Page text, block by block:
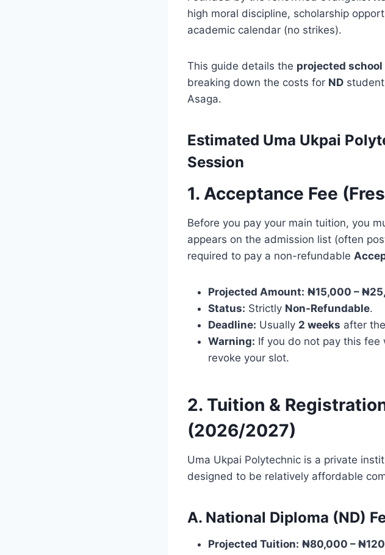
high moral discipline, scholarship
academic calendar (no strikes).
This guide details the projected
breaking down the costs for ND
Asaga.
Estimated Uma Ukpai
Session
1. Acceptance Fee
Before you pay your main tuition, you
appears on the admission list (often
required to pay a non-refundable
Projected Amount: ₦15,000 –
Status: Strictly Non-Refundable.
Deadline: Usually 2 weeks after
Warning: If you do not pay this
revoke your slot.
2. Tuition &
(2026/2027)
Uma Ukpai Polytechnic is a private
designed to be relatively affordable
A. National Diploma (ND)
Projected Tuition: ₦80,000 –